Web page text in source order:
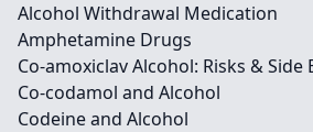
Alcohol Withdrawal Medication
Amphetamine Drugs
Co-amoxiclav Alcohol: Risks & Side
Co-codamol and Alcohol
Codeine and Alcohol